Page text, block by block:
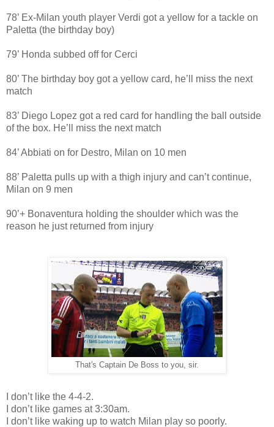
78’ Ex-Milan youth player Verdi got a yellow for a tackle on
Paletta (the birthday boy)
79’ Honda subbed off for Cerci
80’ The birthday boy got a yellow card, he’ll miss the next
match
83’ Diego Lopez got a red card for handling the ball outside
of the box. He’ll miss the next match
84’ Abbiati on for Destro, Milan on 10 men
88’ Paletta pulls up with a thigh injury and can’t continue,
Milan on 9 men
90’+ Bonaventura holding the shoulder which was the
reason he just returned from injury
That's Captain De Boss to you, sir.
I don’t like the 4-4-2.
I don’t like games at 3:30am.
I don’t like waking up to watch Milan play so poorly.